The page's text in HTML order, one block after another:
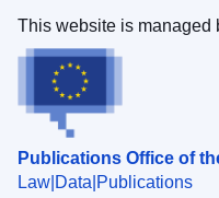
Publications Office of
Law Data Publications
This website is managed